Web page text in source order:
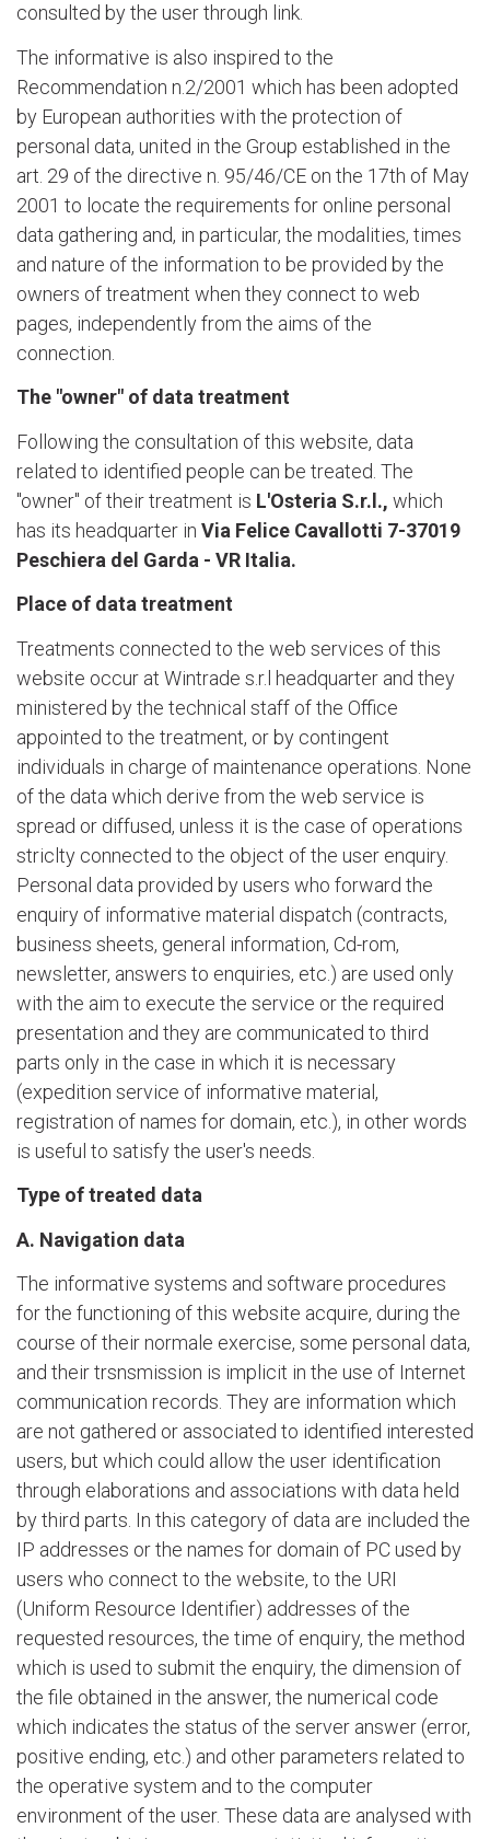
consulted by the user through link.
The informative is also inspired to the
Recommendation n.2/2001 which has been adopted
by European authorities with the protection of
personal data, united in the Group established in the
art. 29 of the directive n. 95/46/CE on the 17th of May
2001 to locate the requirements for online personal
data gathering and, in particular, the modalities, times
and nature of the information to be provided by the
owners of treatment when they connect to web
pages, independently from the aims of the
connection.
The "owner" of data treatment
Following the consultation of this website, data
related to identified people can be treated. The
"owner" of their treatment is L'Osteria S.r.l., which
has its headquarter in Via Felice Cavallotti 7-37019
Peschiera del Garda - VR Italia.
Place of data treatment
Treatments connected to the web services of this
website occur at Wintrade s.r.l headquarter and they
ministered by the technical staff of the Office
appointed to the treatment, or by contingent
individuals in charge of maintenance operations. None
of the data which derive from the web service is
spread or diffused, unless it is the case of operations
striclty connected to the object of the user enquiry.
Personal data provided by users who forward the
enquiry of informative material dispatch (contracts,
business sheets, general information, Cd-rom,
newsletter, answers to enquiries, etc.) are used only
with the aim to execute the service or the required
presentation and they are communicated to third
parts only in the case in which it is necessary
(expedition service of informative material,
registration of names for domain, etc.), in other words
is useful to satisfy the user's needs.
Type of treated data
A. Navigation data
The informative systems and software procedures
for the functioning of this website acquire, during the
course of their normale exercise, some personal data,
and their trsnsmission is implicit in the use of Internet
communication records. They are information which
are not gathered or associated to identified interested
users, but which could allow the user identification
through elaborations and associations with data held
by third parts. In this category of data are included the
IP addresses or the names for domain of PC used by
users who connect to the website, to the URI
(Uniform Resource Identifier) addresses of the
requested resources, the time of enquiry, the method
which is used to submit the enquiry, the dimension of
the file obtained in the answer, the numerical code
which indicates the status of the server answer (error,
positive ending, etc.) and other parameters related to
the operative system and to the computer
environment of the user. These data are analysed with